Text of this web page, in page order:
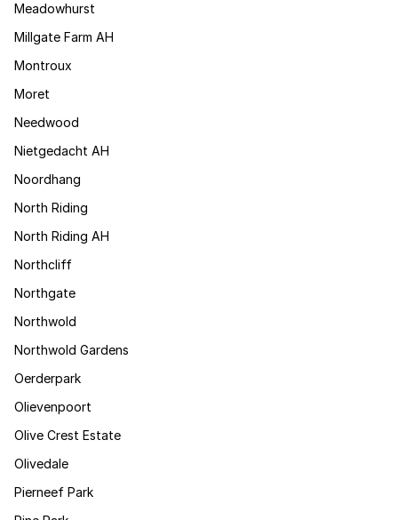
Meadowhurst
Millgate Farm AH
Montroux
Moret
Needwood
Nietgedacht AH
Noordhang
North Riding
North Riding AH
Northcliff
Northgate
Northwold
Northwold Gardens
Oerderpark
Olievenpoort
Olive Crest Estate
Olivedale
Pierneef Park